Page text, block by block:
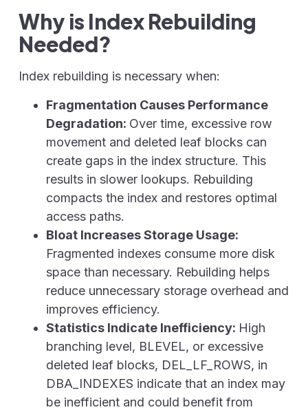
Why is Index Rebuilding
Needed?
Index rebuilding is necessary when:
Fragmentation Causes Performance
Degradation: Over time, excessive row
movement and deleted leaf blocks can
create gaps in the index structure. This
results in slower lookups. Rebuilding
compacts the index and restores optimal
access paths.
Bloat Increases Storage Usage:
Fragmented indexes consume more disk
space than necessary. Rebuilding helps
reduce unnecessary storage overhead and
improves efficiency.
Statistics Indicate Inefficiency: High
branching level, BLEVEL, or excessive
deleted leaf blocks, DEL_LF_ROWS, in
DBA_INDEXES indicate that an index may
be inefficient and could benefit from